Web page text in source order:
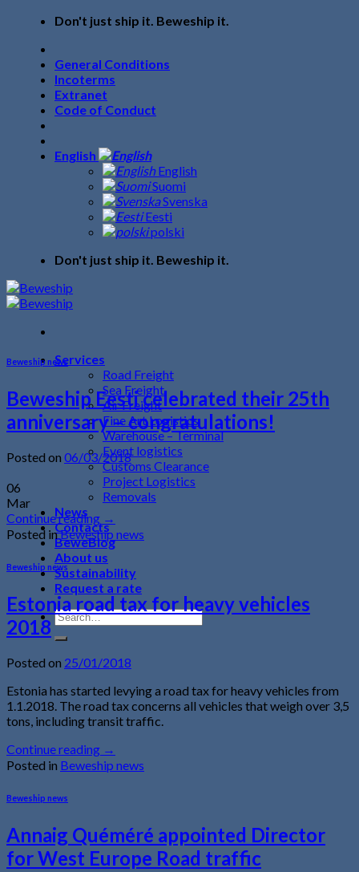
content
Don't just ship it. Beweship it.
General Conditions
Incoterms
Extranet
Code of Conduct
English
English
Suomi
Svenska
Eesti
polski
Don't just ship it. Beweship it.
Services
Road Freight
Sea Freight
Air Freight
Fine Art Logistics
Warehouse – Terminal
Event logistics
Customs Clearance
Project Logistics
Removals
News
Contacts
BeweBlog
About us
Sustainability
Request a rate
Beweship news
Beweship Eesti celebrated their 25th
anniversary – congratulations!
Posted on 06/03/2018
06
Mar
Continue reading →
Posted inBeweship news
Beweship news
Estonia road tax for heavy vehicles
2018
Posted on 25/01/2018
Estonia has started levying a road tax for heavy vehicles from
1.1.2018. The road tax concerns all vehicles that weigh over 3,5
tons, including transit traffic.
Continue reading →
Posted in Beweship news
Beweship news
Annaig Quéméré appointed Director
for West Europe Road traffic